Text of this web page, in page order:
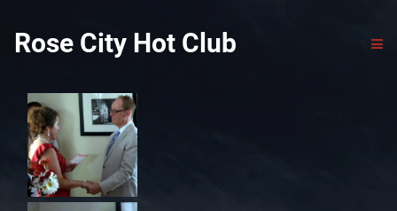
Rose City Hot Club